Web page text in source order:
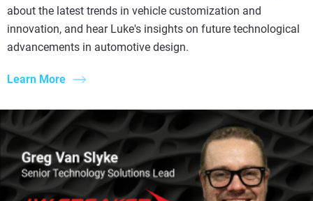
about the latest trends in vehicle customization and
innovation, and hear Luke's insights on future technological
advancements in automotive design.
Learn More